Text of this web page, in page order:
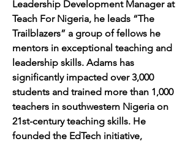
Leadership Development Manager at
Teach For Nigeria, he leads “The
Trailblazers” a group of fellows he
mentors in exceptional teaching and
leadership skills. Adams has
significantly impacted over 3,000
students and trained more than 1,000
teachers in southwestern Nigeria on
21st-century teaching skills. He
founded the EdTech initiative,